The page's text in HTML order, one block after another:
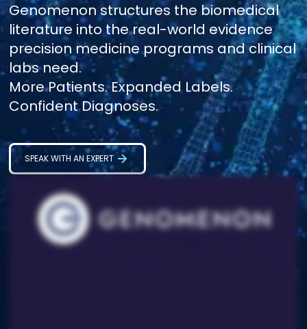
Genomenon structures the biomedical
literature into the real-world evidence
precision medicine programs and clinical
labs need.
More Patients. Expanded Labels.
Confident Diagnoses.
SPEAK WITH AN EXPERT